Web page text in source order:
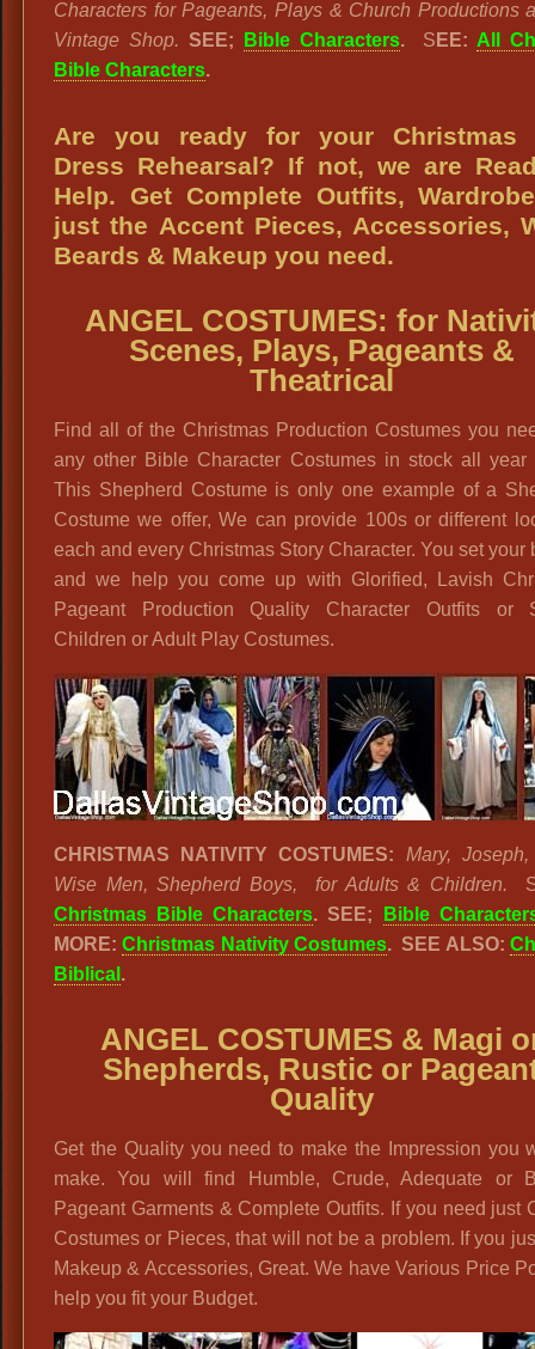
Characters for Pageants, Plays & Church Productions
Vintage Shop. SEE; Bible Characters. S EE: All
Bible Characters.
Are you ready for your Christmas
Dress Rehearsal? If not, we are
Help. Get Complete Outfits,
just the Accent Pieces, Accessories,
Beards & Makeup you need.
ANGEL COSTUMES: for
Scenes, Plays, Pageants &
Theatrical
Find all of the Christmas Production Costumes you
any other Bible Character Costumes in stock all year
This Shepherd Costume is only one example of a
Costume we offer, We can provide 100s or different
each and every Christmas Story Character. You set your
and we help you come up with Glorified, Lavish
Pageant Production Quality Character Outfits or
Children or Adult Play Costumes.
CHRISTMAS NATIVITY COSTUMES:
Mary,
Wise Men, Shepherd Boys, for Adults & Children.
Christmas Bible Characters.SEE;
Bible
MORE:Christmas Nativity Costumes. SEE ALSO:
Biblical .
ANGEL COSTUMES & Magi
Shepherds, Rustic or
Quality
Get the Quality you need to make the Impression you
make. You will find Humble, Crude, Adequate or
Pageant Garments & Complete Outfits. If you need just
Costumes or Pieces, that will not be a problem. If you
Makeup & Accessories, Great. We have Various Price
help you fit your Budget.